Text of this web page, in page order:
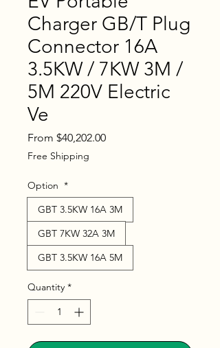
Charger GB/T Plug
Connector 16A
3.5KW / 7KW 3M /
5M 220V Electric
Ve
From $40,202.00Sale
Free Shipping
Option *
GBT 3.5KW 16A 3M
GBT 7KW 32A 3M
GBT 3.5KW 16A 5M
Quantity *